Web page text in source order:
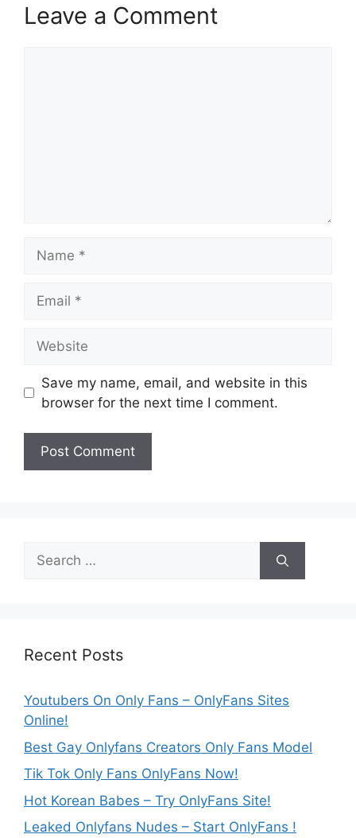
Leave a Comment
Save my name, email, and website in this
browser for the next time I comment.
Search
for:
Recent Posts
Youtubers On Only Fans – OnlyFans Sites
Online!
Best Gay Onlyfans Creators Only Fans Model
Tik Tok Only Fans OnlyFans Now!
Hot Korean Babes – Try OnlyFans Site!
Leaked Onlyfans Nudes – Start OnlyFans !